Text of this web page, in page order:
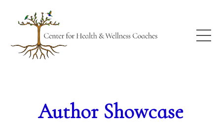
Author Showcase